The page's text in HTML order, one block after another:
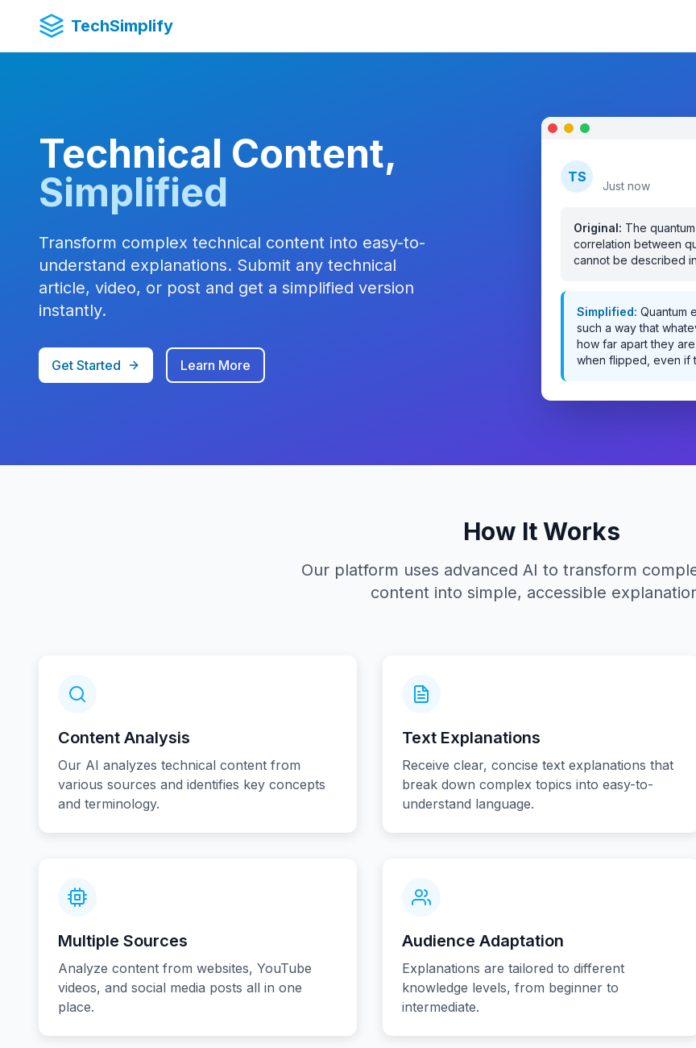
TechSimplify
Technical Content,
Simplified
Transform complex technical content into easy-to-
understand explanations. Submit any technical
article, video, or post and get a simplified version
instantly.
Get Started Learn More
TS
Just now
Original: The
correlation between
cannot be described
Simplified: Quantum
such a way that
how far apart they
when flipped, even if
How It Works
Our platform uses advanced AI to transform
content into simple, accessible
Content Analysis
Our AI analyzes technical content from
various sources and identifies key concepts
and terminology.
Text Explanations
Receive clear, concise text explanations that
break down complex topics into easy-to-
understand language.
Multiple Sources
Analyze content from websites, YouTube
videos, and social media posts all in one
place.
Audience Adaptation
Explanations are tailored to different
knowledge levels, from beginner to
intermediate.